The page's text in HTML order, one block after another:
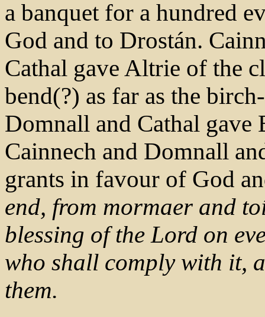
a banquet for a hundred
God and to Drostán.
Cathal gave Altrie of the
bend(?) as far as the
Domnall and Cathal gave
Cainnech and Domnall
grants in favour of God
end, from mormaer and
blessing of the Lord on
who shall comply with it,
them.